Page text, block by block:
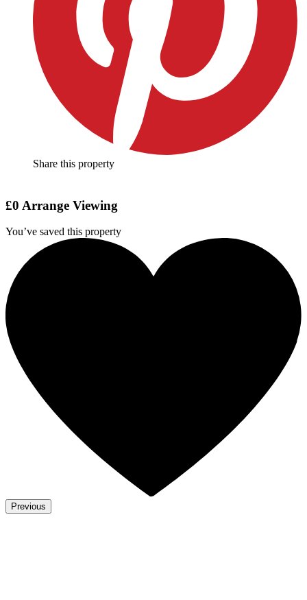
Share this property
£0 Arrange Viewing
You’ve saved this property
Previous